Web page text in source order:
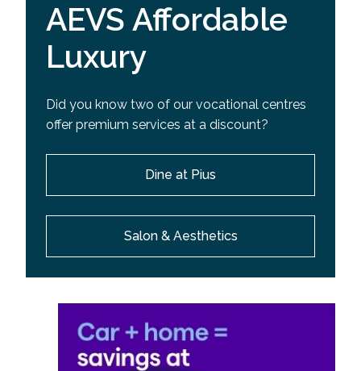
AEVS Affordable
Luxury
Did you know two of our vocational centres
offer premium services at a discount?
Dine at Pius
Salon & Aesthetics